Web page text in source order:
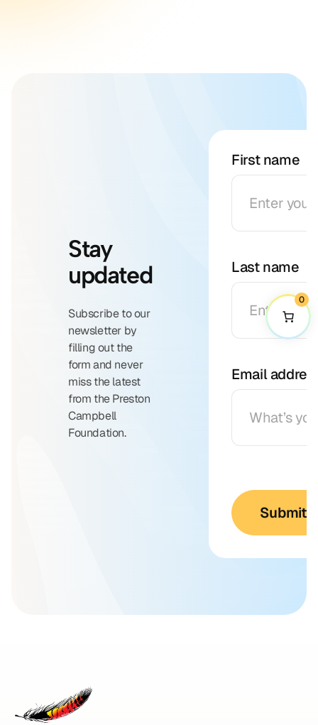
Stay
updated
Subscribe to our
newsletter by
filling out the
form and never
miss the latest
from the Preston
Campbell
Foundation.
First name
Last name
Email
0